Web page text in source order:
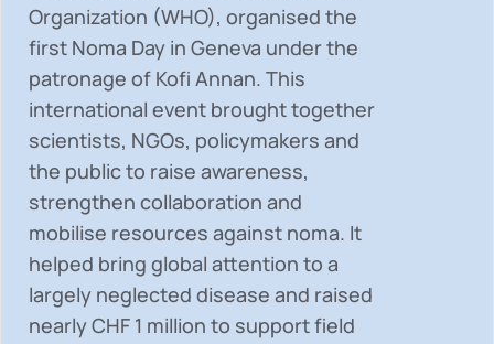
Organization (WHO), organised the
first Noma Day in Geneva under the
patronage of Kofi Annan. This
international event brought together
scientists, NGOs, policymakers and
the public to raise awareness,
strengthen collaboration and
mobilise resources against noma. It
helped bring global attention to a
largely neglected disease and raised
nearlyCHF 1 million to support field